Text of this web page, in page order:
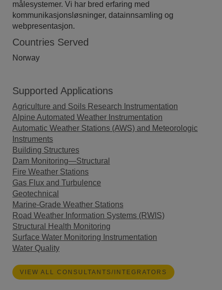
målesystemer. Vi har bred erfaring med
kommunikasjonsløsninger, datainnsamling og
webpresentasjon.
Countries Served
Norway
Supported Applications
Agriculture and Soils Research Instrumentation
Alpine Automated Weather Instrumentation
Automatic Weather Stations (AWS) and Meteorologic
Instruments
Building Structures
Dam Monitoring—Structural
Fire Weather Stations
Gas Flux and Turbulence
Geotechnical
Marine-Grade Weather Stations
Road Weather Information Systems (RWIS)
Structural Health Monitoring
Surface Water Monitoring Instrumentation
Water Quality
VIEW ALL CONSULTANTS/INTEGRATORS